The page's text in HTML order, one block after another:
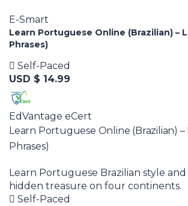
E-Smart
Learn Portuguese Online (Brazilian) –
Phrases)
Self-Paced
USD $ 14.99
EdVantage eCert
Learn Portuguese Online (Brazilian) –
Phrases)
Learn Portuguese Brazilian style
hidden treasure on four continents.
Self-Paced